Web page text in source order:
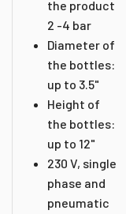
the product
2 -4 bar
Diameter of
the bottles:
up to 3.5"
Height of
the bottles:
up to 12"
230 V, single
phase and
pneumatic